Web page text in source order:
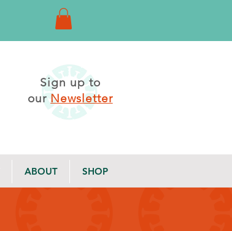
Sign up to
ourNewsletter
ABOUT SHOP